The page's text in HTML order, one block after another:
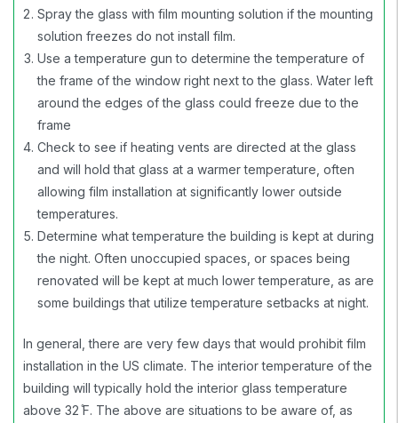
Spray the glass with film mounting solution if the mounting
solution freezes do not install film.
Use a temperature gun to determine the temperature of
the frame of the window right next to the glass. Water left
around the edges of the glass could freeze due to the
frame
Check to see if heating vents are directed at the glass
and will hold that glass at a warmer temperature, often
allowing film installation at significantly lower outside
temperatures.
Determine what temperature the building is kept at during
the night. Often unoccupied spaces, or spaces being
renovated will be kept at much lower temperature, as are
some buildings that utilize temperature setbacks at night.
In general, there are very few days that would prohibit film
installation in the US climate. The interior temperature of the
building will typically hold the interior glass temperature
above 32 ̊F. The above are situations to be aware of, as